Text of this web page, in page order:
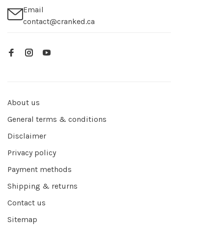
Email
contact@cranked.ca
About us
General terms & conditions
Disclaimer
Privacy policy
Payment methods
Shipping & returns
Contact us
Sitemap